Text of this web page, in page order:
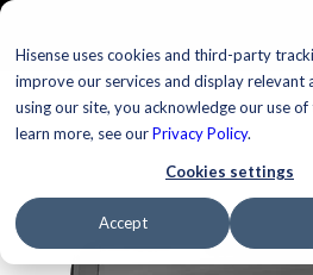
Hisense uses cookies and third-party
improve our services and display relevant
using our site, you acknowledge our use
learn more, see ourPrivacy Policy.
Cookies settings
Accept